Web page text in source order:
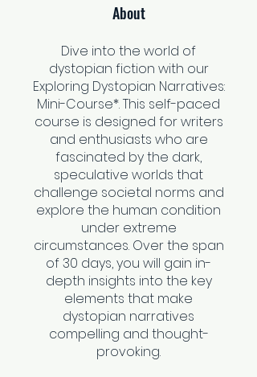
About
Dive into the world of
dystopian fiction with our
Exploring Dystopian Narratives:
Mini-Course*. This self-paced
course is designed for writers
and enthusiasts who are
fascinated by the dark,
speculative worlds that
challenge societal norms and
explore the human condition
under extreme
circumstances. Over the span
of 30 days, you will gain in-
depth insights into the key
elements that make
dystopian narratives
compelling and thought-
provoking.